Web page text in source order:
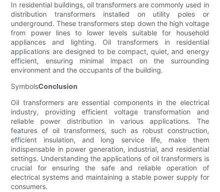
In residential buildings, oil transformers are commonly used in
distribution transformers installed on utility poles or
underground. These transformers step down the high voltage
from power lines to lower levels suitable for household
appliances and lighting. Oil transformers in residential
applications are designed to be compact, quiet, and energy
efficient, ensuring minimal impact on the surrounding
environment and the occupants of the building.
SymbolsConclusion
Oil transformers are essential components in the electrical
industry, providing efficient voltage transformation and
reliable power distribution in various applications. The
features of oil transformers, such as robust construction,
efficient insulation, and long service life, make them
indispensable in power generation, industrial, and residential
settings. Understanding the applications of oil transformers is
crucial for ensuring the safe and reliable operation of
electrical systems and maintaining a stable power supply for
consumers.